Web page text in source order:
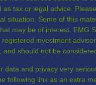
as tax or legal advice.
situation. Some of this
may be of interest. FMG
investment
and should not be
data and privacy very
following link as an extra